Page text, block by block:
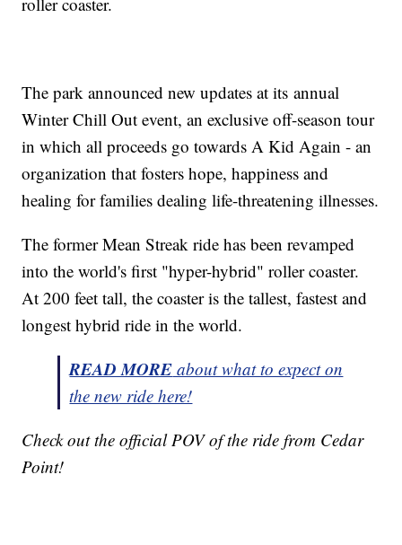
The park announced new updates at its annual
Winter Chill Out event, an exclusive off-season tour
in which all proceeds go towards A Kid Again - an
organization that fosters hope, happiness and
healing for families dealing life-threatening illnesses.
The former Mean Streak ride has been revamped
into the world's first "hyper-hybrid" roller coaster.
At 200 feet tall, the coaster is the tallest, fastest and
longest hybrid ride in the world.
READ MORE about what to expect on
the new ride here!
Check out the official POV of the ride from Cedar
Point!